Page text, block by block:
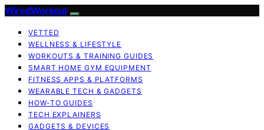
WiredWorkout
VETTED
WELLNESS & LIFESTYLE
WORKOUTS & TRAINING GUIDES
SMART HOME GYM EQUIPMENT
FITNESS APPS & PLATFORMS
WEARABLE TECH & GADGETS
HOW-TO GUIDES
TECH EXPLAINERS
GADGETS & DEVICES